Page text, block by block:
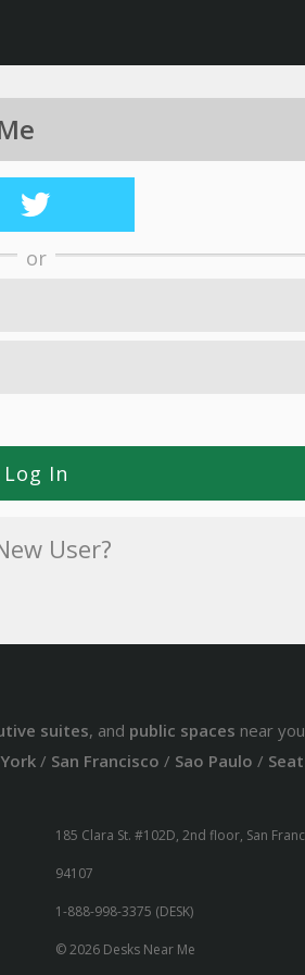
or
User?
suites, and public spaces near
/ San Francisco / Sao Paulo /
185 Clara St. #102D, 2nd floor, San
94107
1-888-998-3375 (DESK)
© 2026 Desks Near Me